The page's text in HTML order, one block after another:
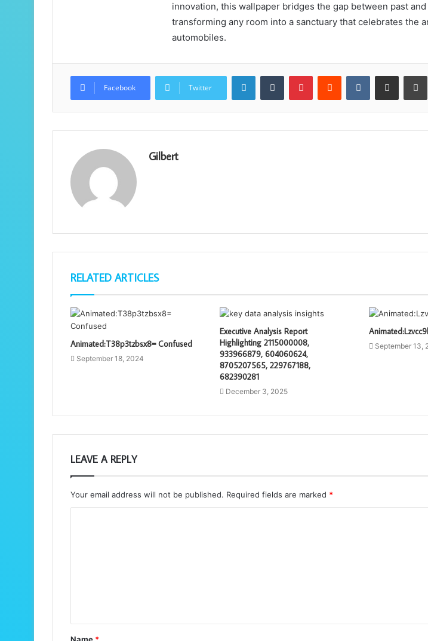
innovation, this wallpaper bridges the gap between past
transforming any room into a sanctuary that celebrates the
automobiles.
Facebook Twitter
LinkedInTumblr PinterestReddit VKontakteShare via Email
Gilbert
RELATED ARTICLES
Animated:T38p3tzbsx8= Confused
September 18, 2024
Executive Analysis Report
Highlighting 2115000008,
933966879, 604060624,
8705207565, 229767188,
682390281
December 3, 2025
September 13,
LEAVE A REPLY
Your email address will not be published. Required fields are marked *
t